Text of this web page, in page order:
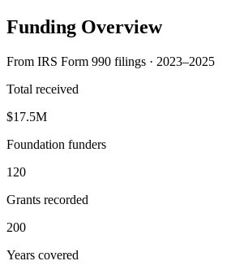
Funding Overview
From IRS Form 990 filings · 2023–2025
Total received
$17.5M
Foundation funders
120
Grants recorded
200
Years covered